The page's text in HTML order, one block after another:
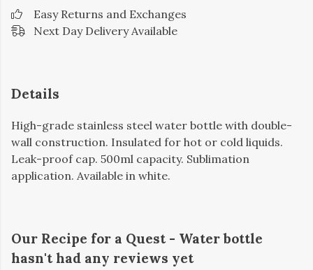
Easy Returns and Exchanges
Next Day Delivery Available
Details
High-grade stainless steel water bottle with double-
wall construction. Insulated for hot or cold liquids.
Leak-proof cap. 500ml capacity. Sublimation
application. Available in white.
Our Recipe for a Quest - Water bottle
hasn't had any reviews yet